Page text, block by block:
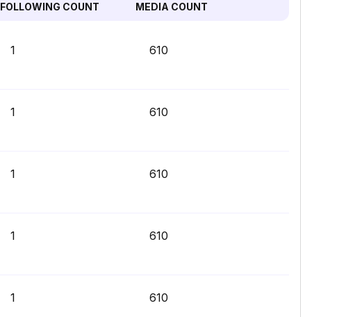
FOLLOWING COUNT MEDIA COUNT
1 610
1 610
1 610
1 610
1 610